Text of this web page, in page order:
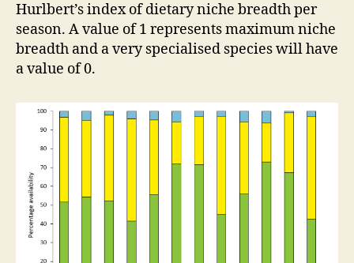
Hurlbert’s index of dietary niche breadth per
season. A value of 1 represents maximum niche
breadth and a very specialised species will have
a value of 0.